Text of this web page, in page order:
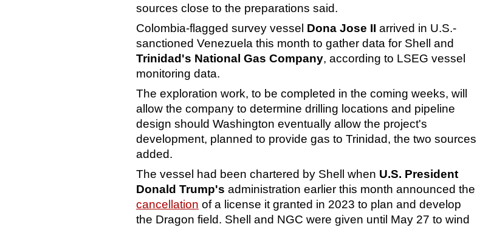
sources close to the preparations said.
Colombia-flagged survey vessel Dona Jose II arrived in U.S.-
sanctioned Venezuela this month to gather data for Shell and
Trinidad's National Gas Company, according to LSEG vessel
monitoring data.
The exploration work, to be completed in the coming weeks, will
allow the company to determine drilling locations and pipeline
design should Washington eventually allow the project's
development, planned to provide gas to Trinidad, the two sources
added.
The vessel had been chartered by Shell when U.S. President
Donald Trump's administration earlier this month announced the
cancellation of a license it granted in 2023 to plan and develop
the Dragon field. Shell and NGC were given until May 27 to wind